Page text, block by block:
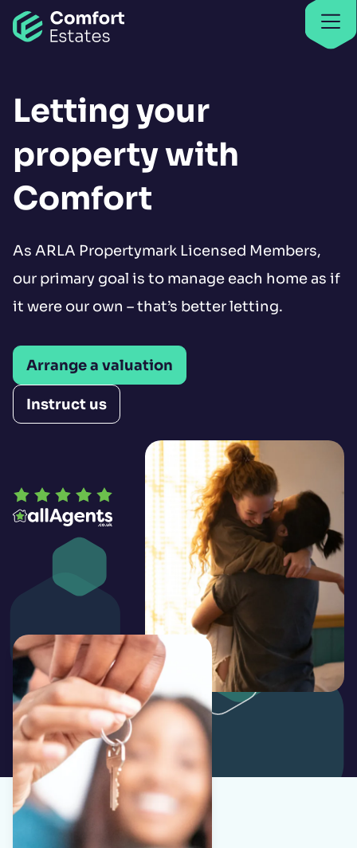
Go to home
Open LinkedIn
Open Instagram
Open Facebook
Letting your
property with
Comfort
As ARLA Propertymark Licensed Members,
our primary goal is to manage each home as if
it were our own – that’s better letting.
Arrange a valuation
Instruct us